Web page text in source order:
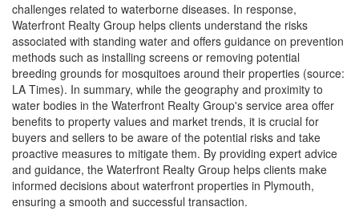
challenges related to waterborne diseases. In response,
Waterfront Realty Group helps clients understand the risks
associated with standing water and offers guidance on prevention
methods such as installing screens or removing potential
breeding grounds for mosquitoes around their properties (source:
LA Times). In summary, while the geography and proximity to
water bodies in the Waterfront Realty Group's service area offer
benefits to property values and market trends, it is crucial for
buyers and sellers to be aware of the potential risks and take
proactive measures to mitigate them. By providing expert advice
and guidance, the Waterfront Realty Group helps clients make
informed decisions about waterfront properties in Plymouth,
ensuring a smooth and successful transaction.